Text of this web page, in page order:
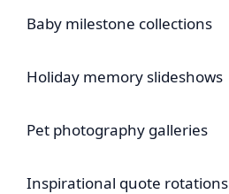
Baby milestone collections
Holiday memory slideshows
Pet photography galleries
Inspirational quote rotations